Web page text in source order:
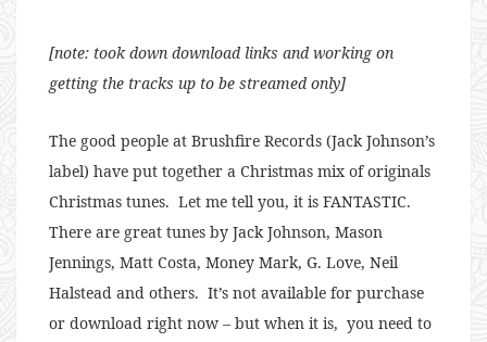
[note: took down download links and working on
getting the tracks up to be streamed only]
The good people at Brushfire Records (Jack Johnson’s
label) have put together a Christmas mix of originals
Christmas tunes. Let me tell you, it is FANTASTIC.
There are great tunes by Jack Johnson, Mason
Jennings, Matt Costa, Money Mark, G. Love, Neil
Halstead and others. It’s not available for purchase
or download right now – but when it is, you need to